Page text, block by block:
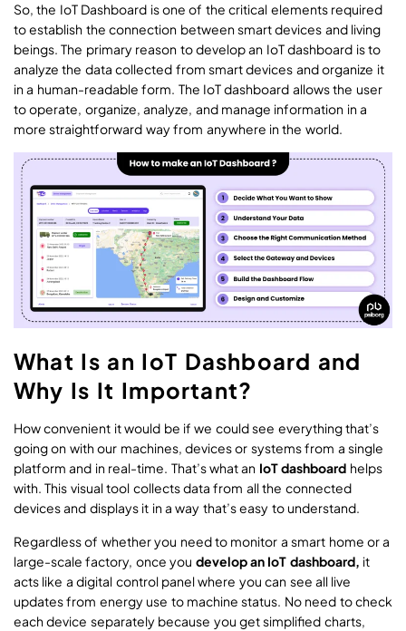
So, the IoT Dashboard is one of the critical elements required
to establish the connection between smart devices and living
beings. The primary reason to develop an IoT dashboard is to
analyze the data collected from smart devices and organize it
in a human-readable form. The IoT dashboard allows the user
to operate, organize, analyze, and manage information in a
more straightforward way from anywhere in the world.
What Is an IoT Dashboard and
Why Is It Important?
How convenient it would be if we could see everything that’s
going on with our machines, devices or systems from a single
platform and in real-time. That’s what an IoT dashboard helps
with. This visual tool collects data from all the connected
devices and displays it in a way that’s easy to understand.
Regardless of whether you need to monitor a smart home or a
large-scale factory, once you develop an IoT dashboard, it
acts like a digital control panel where you can see all live
updates from energy use to machine status. No need to check
each device separately because you get simplified charts,